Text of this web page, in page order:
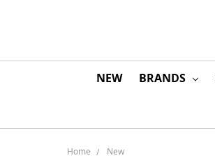
NEW BRANDS
Home New